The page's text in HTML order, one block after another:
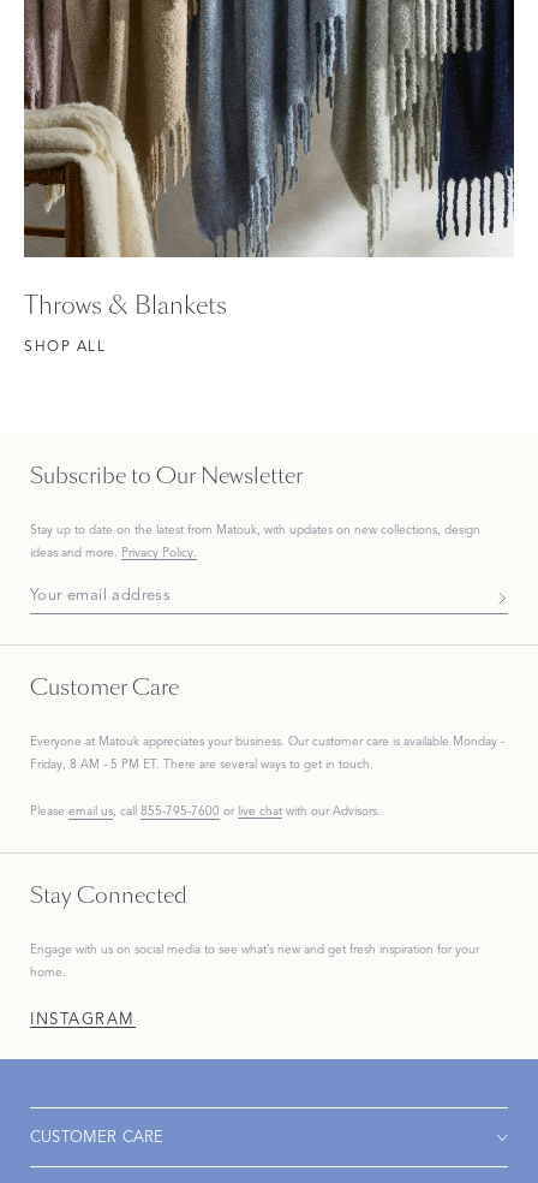
Throws & Blankets
SHOP ALL
Subscribe to Our Newsletter
Stay up to date on the latest from Matouk, with updates on new collections, design
ideas and more. Privacy Policy.
Subscribe To Our Newsletter
Customer Care
Everyone at Matouk appreciates your business. Our customer care is available Monday -
Friday, 8 AM - 5 PM ET. There are several ways to get in touch.
Please email us, call 855-795-7600 or live chat with our Advisors.
Stay Connected
Engage with us on social media to see what’s new and get fresh inspiration for your
home.
INSTAGRAM
CUSTOMER CARE